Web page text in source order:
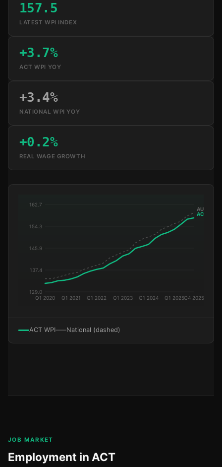
157.5
LATEST WPI INDEX
+3.7%
ACT WPI YOY
+3.4%
NATIONAL WPI YOY
+0.2%
REAL WAGE GROWTH
ACT WPI National (dashed)
JOB MARKET
Employment in ACT